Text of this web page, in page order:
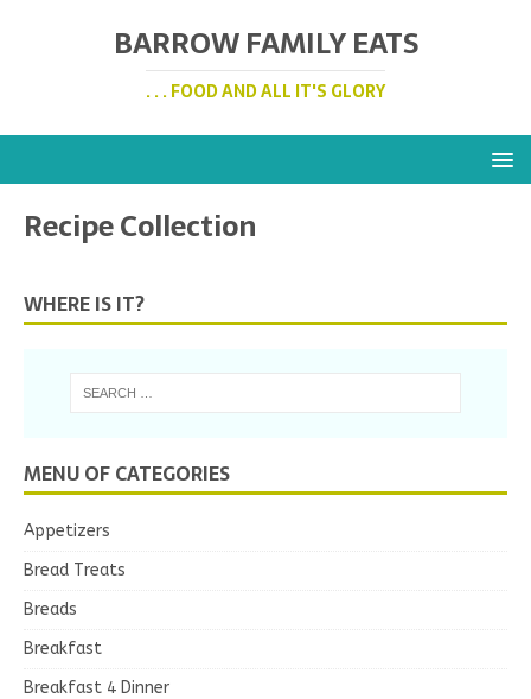
BARROW FAMILY EATS
. . . FOOD AND ALL IT'S GLORY
Recipe Collection
WHERE IS IT?
MENU OF CATEGORIES
Appetizers
Bread Treats
Breads
Breakfast
Breakfast 4 Dinner